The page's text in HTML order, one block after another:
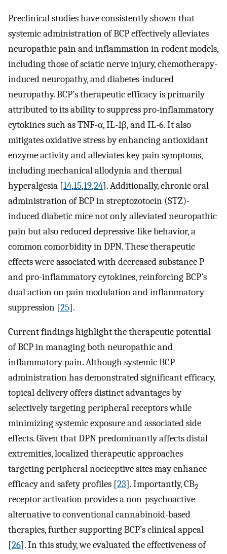
Preclinical studies have consistently shown that
systemic administration of BCP effectively alleviates
neuropathic pain and inflammation in rodent models,
including those of sciatic nerve injury, chemotherapy-
induced neuropathy, and diabetes-induced
neuropathy. BCP’s therapeutic efficacy is primarily
attributed to its ability to suppress pro-inflammatory
cytokines such as TNF-α, IL-1β, and IL-6. It also
mitigates oxidative stress by enhancing antioxidant
enzyme activity and alleviates key pain symptoms,
including mechanical allodynia and thermal
hyperalgesia [14,15,19,24]. Additionally, chronic oral
administration of BCP in streptozotocin (STZ)-
induced diabetic mice not only alleviated neuropathic
pain but also reduced depressive-like behavior, a
common comorbidity in DPN. These therapeutic
effects were associated with decreased substance P
and pro-inflammatory cytokines, reinforcing BCP’s
dual action on pain modulation and inflammatory
suppression [25].
Current findings highlight the therapeutic potential
of BCP in managing both neuropathic and
inflammatory pain. Although systemic BCP
administration has demonstrated significant efficacy,
topical delivery offers distinct advantages by
selectively targeting peripheral receptors while
minimizing systemic exposure and associated side
effects. Given that DPN predominantly affects distal
extremities, localized therapeutic approaches
targeting peripheral nociceptive sites may enhance
efficacy and safety profiles [23]. Importantly, CB2
receptor activation provides a non-psychoactive
alternative to conventional cannabinoid-based
therapies, further supporting BCP’s clinical appeal
[26]. In this study, we evaluated the effectiveness of